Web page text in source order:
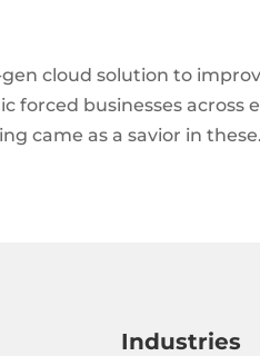
cloud solution to
forced businesses across
came as a savior in
Industries